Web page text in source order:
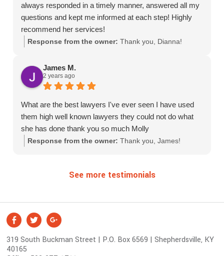
always responded in a timely manner, answered all my
questions and kept me informed at each step! Highly
recommend her services!
Response from the owner: Thank you, Dianna!
James M.
2 years ago
What are the best lawyers I've ever seen I have used
them high well known lawyers they could not do what
she has done thank you so much Molly
Response from the owner: Thank you, James!
See more testimonials
S
o
c
Facebook
Twitter
319 South Buckman Street | P.O. Box 6569 | Shepherdsville, KY
40165